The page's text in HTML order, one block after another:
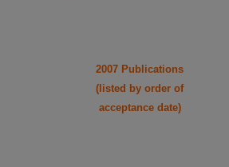
2007 Publications
(listed by order of
acceptance date)